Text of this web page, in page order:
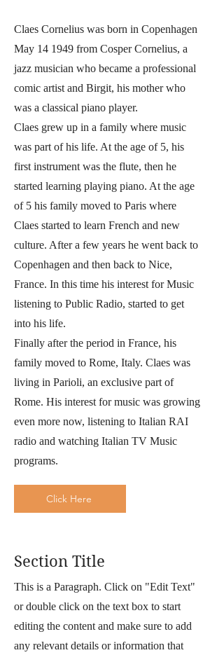
Claes Cornelius was born in Copenhagen
May 14 1949 from Cosper Cornelius, a
jazz musician who became a professional
comic artist and Birgit, his mother who
was a classical piano player.
Claes grew up in a family where music
was part of his life. At the age of 5, his
first instrument was the flute, then he
started learning playing piano. At the age
of 5 his family moved to Paris where
Claes started to learn French and new
culture. After a few years he went back to
Copenhagen and then back to Nice,
France. In this time his interest for Music
listening to Public Radio, started to get
into his life.
Finally after the period in France, his
family moved to Rome, Italy. Claes was
living in Parioli, an exclusive part of
Rome. His interest for music was growing
even more now, listening to Italian RAI
radio and watching Italian TV Music
programs.
Click Here
Section Title
This is a Paragraph. Click on "Edit Text"
or double click on the text box to start
editing the content and make sure to add
any relevant details or information that